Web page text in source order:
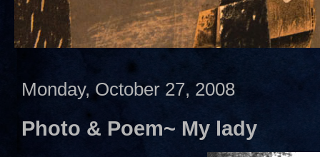
Monday, October 27, 2008
Photo & Poem~ My lady